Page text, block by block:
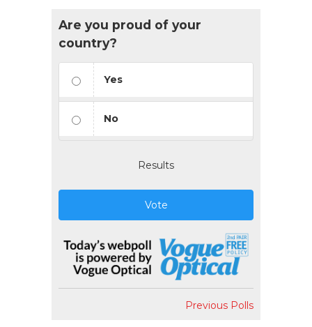
Are you proud of your
country?
Yes
No
Results
Vote
Previous Polls